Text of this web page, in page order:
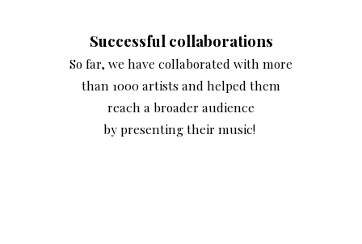
Successful collaborations
So far, we have collaborated with more
than 1000 artists and helped them
reach a broader audience
by presenting their music!